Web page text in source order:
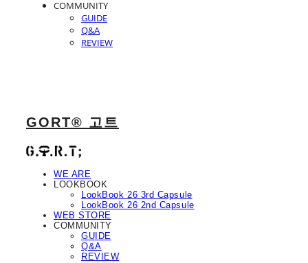
COMMUNITY
GUIDE
Q&A
REVIEW
GORT® 고트
WE ARE
LOOKBOOK
LookBook 26 3rd Capsule
LookBook 26 2nd Capsule
WEB STORE
COMMUNITY
GUIDE
Q&A
REVIEW